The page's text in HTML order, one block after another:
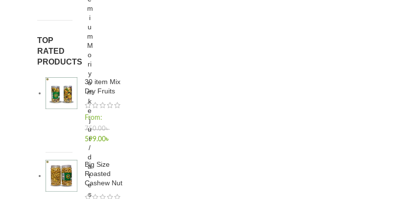
TOP
RATED
PRODUCTS
30 item Mix
Dry Fruits
From:
750.00৳
599.00৳
Big Size
Roasted
Cashew Nut
m
i
u
m
M
o
ri
y
o
m
k
e
j
u
r
/
d
a
t
e
s